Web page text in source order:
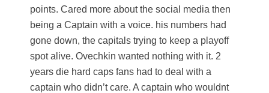
points. Cared more about the social media then
being a Captain with a voice. his numbers had
gone down, the capitals trying to keep a playoff
spot alive. Ovechkin wanted nothing with it. 2
years die hard caps fans had to deal with a
captain who didn’t care. A captain who wouldnt